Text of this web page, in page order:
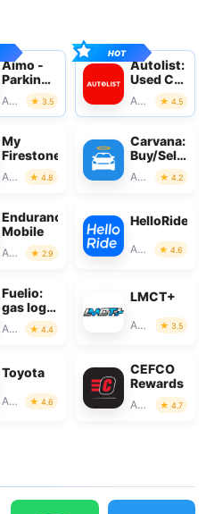
Aimo -
Parking
with
Aimo
Park
Auto & Vehicles 3.5
Autolist:
Used Car
Auto & Vehicles 4.5
My
Firestone
Auto & Vehicles 4.8
Carvana:
Buy/Sell
Used
Cars
Auto & Vehicles 4.2
Endurance
Mobile
Auto & Vehicles 2.9
HelloRide
Auto & Vehicles 4.6
Fuelio:
gas log &
gas
prices
Auto & Vehicles 4.4
LMCT+
Auto & Vehicles 3.5
Toyota
Auto & Vehicles 4.6
CEFCO
Rewards
Auto & Vehicles 4.7